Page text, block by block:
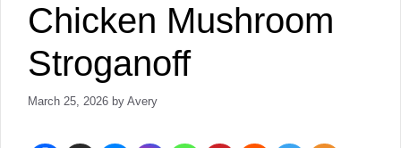
Chicken Mushroom
Stroganoff
March 25, 2026 by Avery